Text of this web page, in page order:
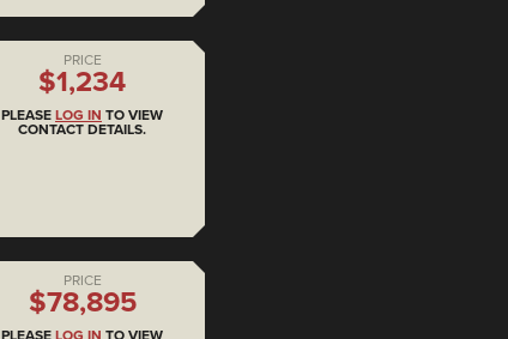
PRICE
$1,234
PLEASE LOG IN TO VIEW
CONTACT DETAILS.
PRICE
$78,895
PLEASE LOG IN TO VIEW